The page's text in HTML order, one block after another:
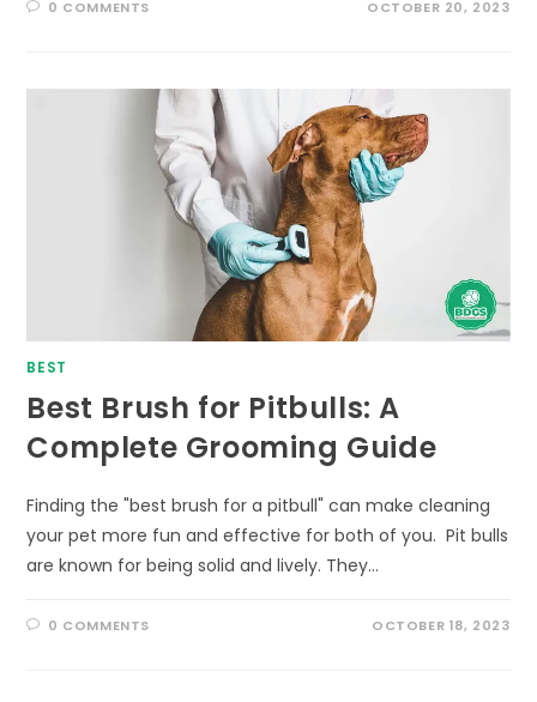
0 COMMENTS OCTOBER 20, 2023
BEST
Best Brush for Pitbulls: A
Complete Grooming Guide
Finding the "best brush for a pitbull" can make cleaning
your pet more fun and effective for both of you. Pit bulls
are known for being solid and lively. They…
0 COMMENTS OCTOBER 18, 2023